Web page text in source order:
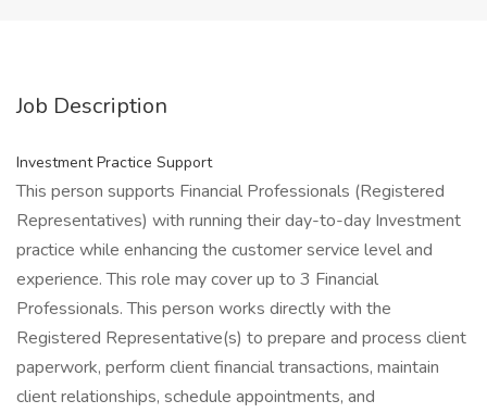
Job Description
Investment Practice Support
This person supports Financial Professionals (Registered
Representatives) with running their day-to-day Investment
practice while enhancing the customer service level and
experience. This role may cover up to 3 Financial
Professionals. This person works directly with the
Registered Representative(s) to prepare and process client
paperwork, perform client financial transactions, maintain
client relationships, schedule appointments, and